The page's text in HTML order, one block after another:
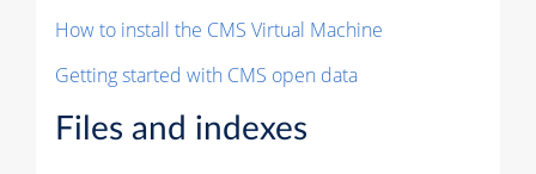
How to install the CMS Virtual Machine
Getting started with CMS open data
Files and indexes